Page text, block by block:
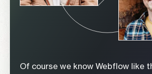
Of course we know Webflow like